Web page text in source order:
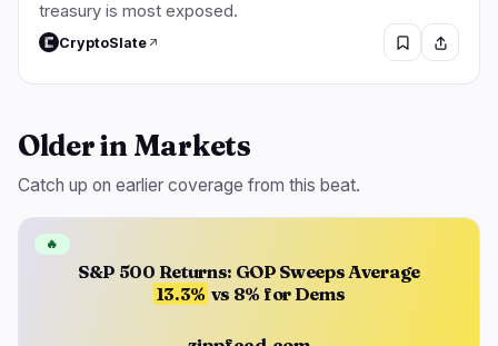
treasury is most exposed.
CryptoSlate
Older in Markets
Catch up on earlier coverage from this beat.
S&P 500 Returns: GOP Sweeps Average
13.3% vs 8% for Dems
🔥